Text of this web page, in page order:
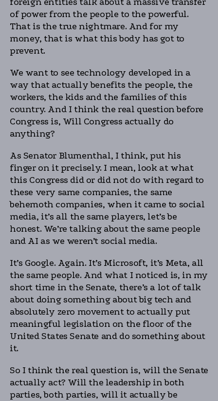
of power from the people to the powerful.
That is the true nightmare. And for my
money, that is what this body has got to
prevent.
We want to see technology developed in a
way that actually benefits the people, the
workers, the kids and the families of this
country. And I think the real question before
Congress is, Will Congress actually do
anything?
As Senator Blumenthal, I think, put his
finger on it precisely. I mean, look at what
this Congress did or did not do with regard to
these very same companies, the same
behemoth companies, when it came to social
media, it’s all the same players, let’s be
honest. We’re talking about the same people
and AI as we weren’t social media.
It’s Google. Again. It’s Microsoft, it’s Meta, all
the same people. And what I noticed is, in my
short time in the Senate, there’s a lot of talk
about doing something about big tech and
absolutely zero movement to actually put
meaningful legislation on the floor of the
United States Senate and do something about
it.
So I think the real question is, will the Senate
actually act? Will the leadership in both
parties, both parties, will it actually be